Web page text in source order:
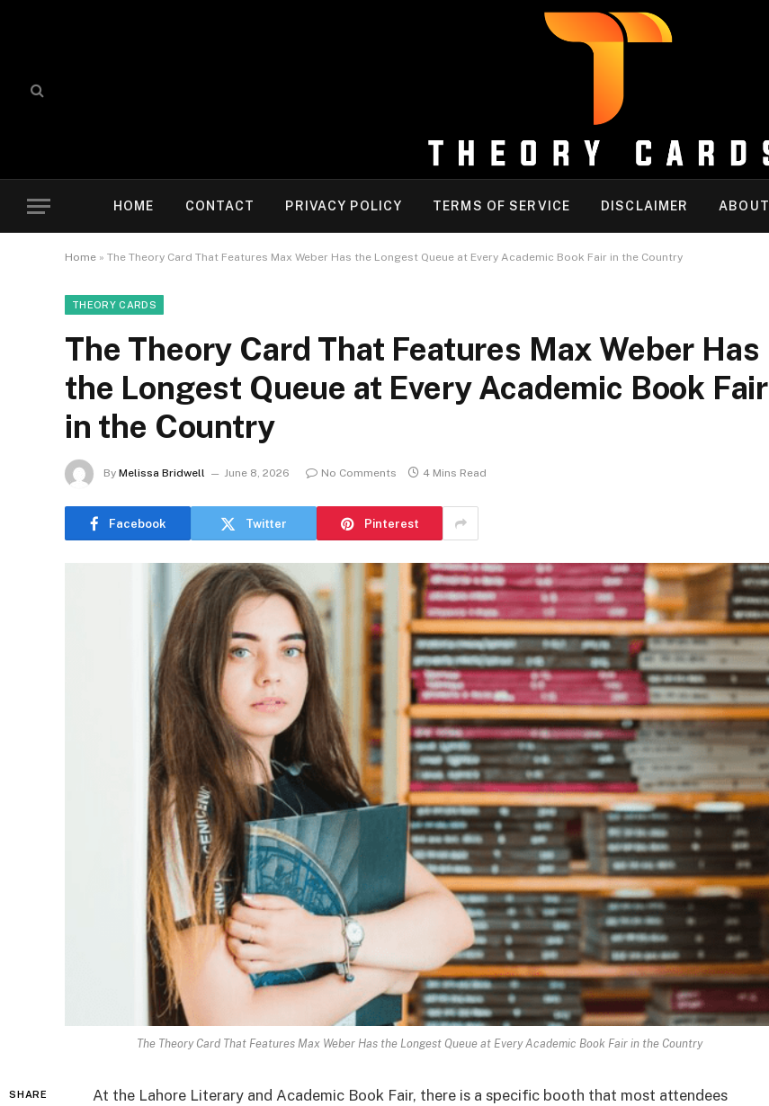
HOME CONTACT PRIVACY POLICY TERMS OF SERVICE DISCLAIMER ABOUT
Home » The Theory Card That Features Max Weber Has the Longest Queue at Every Academic Book Fair in the Country
THEORY CARDS
The Theory Card That Features Max Weber Has
the Longest Queue at Every Academic Book Fair
in the Country
By Melissa Bridwell June 8, 2026 No Comments 4 Mins Read
Facebook Twitter Pinterest
The Theory Card That Features Max Weber Has the Longest Queue at Every Academic Book Fair in the Country
SHARE
At the Lahore Literary and Academic Book Fair, there is a specific booth that most attendees